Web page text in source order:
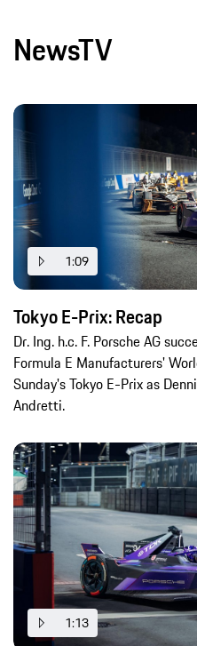
NewsTV
1:09
Tokyo E-Prix: Recap
Dr. Ing. h.c. F. Porsche AG
Formula E Manufacturers'
Sunday's Tokyo E-Prix as
Andretti.
1:13